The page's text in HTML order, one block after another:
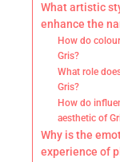
What artistic
enhance the
How do
Gris?
What role
Gris?
How do
aesthetic of
Why is the
experience of